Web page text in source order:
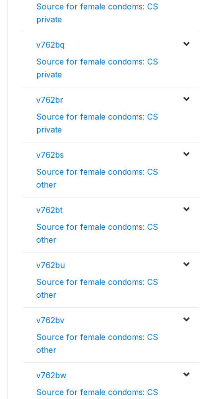
Source for female condoms: CS
private
v762bq
Source for female condoms: CS
private
v762br
Source for female condoms: CS
private
v762bs
Source for female condoms: CS
other
v762bt
Source for female condoms: CS
other
v762bu
Source for female condoms: CS
other
v762bv
Source for female condoms: CS
other
v762bw
Source for female condoms: CS